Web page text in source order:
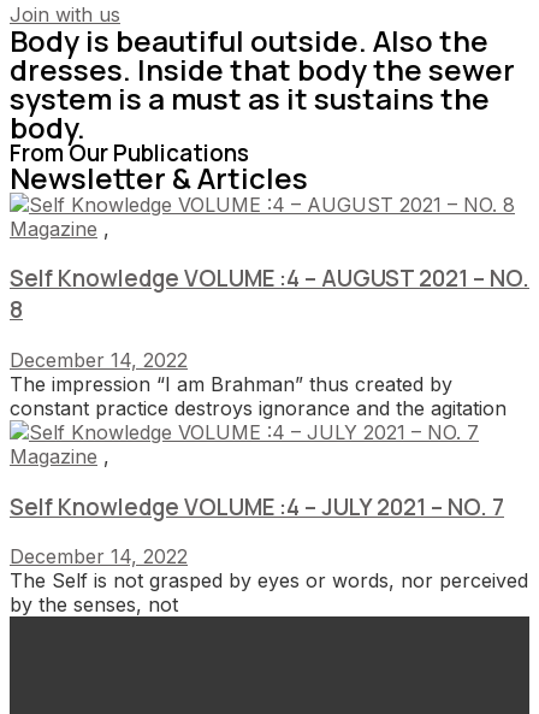
Join with us
Body is beautiful outside. Also the
dresses. Inside that body the sewer
system is a must as it sustains the
body.
From Our Publications
Newsletter & Articles
Magazine ,
Self Knowledge VOLUME :4 – AUGUST 2021 – NO.
8
December 14, 2022
The impression “I am Brahman” thus created by
constant practice destroys ignorance and the agitation
Magazine ,
Self Knowledge VOLUME :4 – JULY 2021 – NO. 7
December 14, 2022
The Self is not grasped by eyes or words, nor perceived
by the senses, not